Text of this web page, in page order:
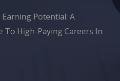
Earning Potential: A
To High-Paying Careers In